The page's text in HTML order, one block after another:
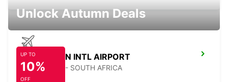
CAPE TOWN INTL AIRPORT
CAPE TOWN - SOUTH AFRICA
Unlock Autumn Deals
UP TO
10%
OFF